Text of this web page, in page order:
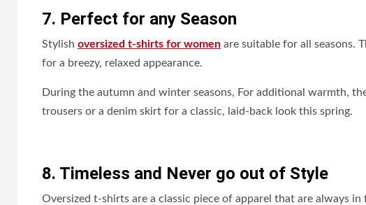
7. Perfect for any Season
Stylish oversized t-shirts for women are suitable for all seasons.
for a breezy, relaxed appearance.
During the autumn and winter seasons, For additional warmth,
trousers or a denim skirt for a classic, laid-back look this spring.
8. Timeless and Never go out of Style
Oversized t-shirts are a classic piece of apparel that are always